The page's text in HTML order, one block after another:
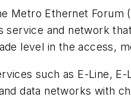
Metro Ethernet Forum
service and network
level in the access,
such as E-Line,
data networks with